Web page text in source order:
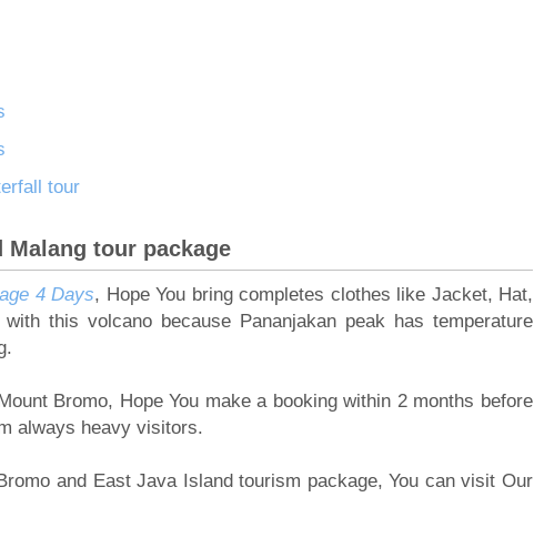
tour
Malang tour package
4 Days, Hope You bring completes clothes like Jacket, Hat,
this volcano because Pananjakan peak has temperature
Bromo, Hope You make a booking within 2 months before
always heavy visitors.
and East Java Island tourism package, You can visit Our